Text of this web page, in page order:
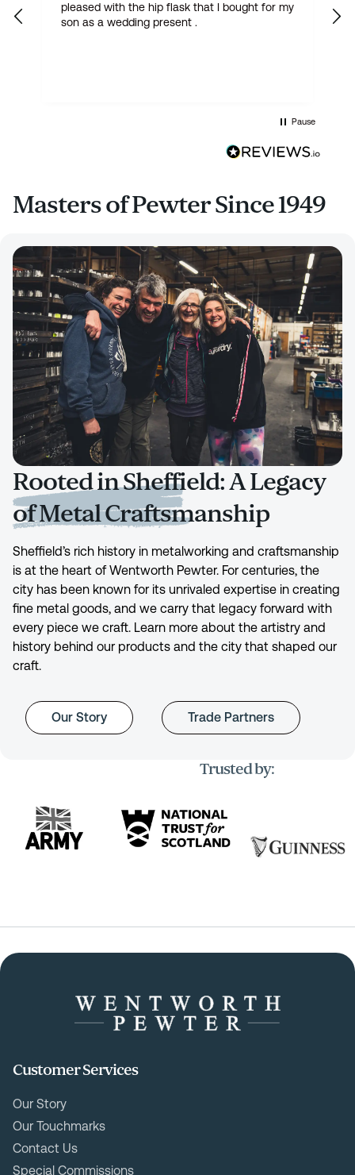
pleased with the hip flask that I bought for my
son as a wedding present .
Pause
Masters of Pewter Since 1949
Rooted in Sheffield: A Legacy
of Metal Craftsmanship
Sheffield’s rich history in metalworking and craftsmanship
is at the heart of Wentworth Pewter. For centuries, the
city has been known for its unrivaled expertise in creating
fine metal goods, and we carry that legacy forward with
every piece we craft. Learn more about the artistry and
history behind our products and the city that shaped our
craft.
Our Story Trade Partners
Trusted by:
Customer Services
Our Story
Our Touchmarks
Contact Us
Special Commissions